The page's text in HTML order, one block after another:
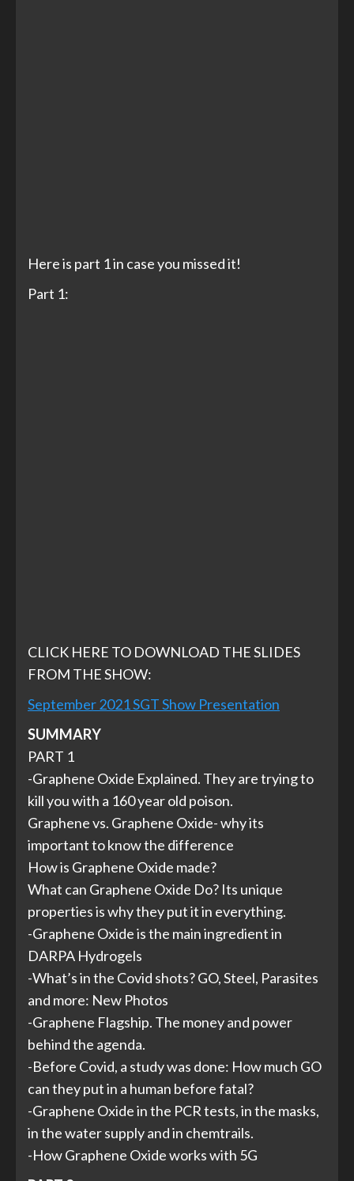
Here is part 1 in case you missed it!
Part 1:
CLICK HERE TO DOWNLOAD THE SLIDES
FROM THE SHOW:
September 2021 SGT Show Presentation
SUMMARY
PART 1
-Graphene Oxide Explained. They are trying to
kill you with a 160 year old poison.
Graphene vs. Graphene Oxide- why its
important to know the difference
How is Graphene Oxide made?
What can Graphene Oxide Do? Its unique
properties is why they put it in everything.
-Graphene Oxide is the main ingredient in
DARPA Hydrogels
-What’s in the Covid shots? GO, Steel, Parasites
and more: New Photos
-Graphene Flagship. The money and power
behind the agenda.
-Before Covid, a study was done: How much GO
can they put in a human before fatal?
-Graphene Oxide in the PCR tests, in the masks,
in the water supply and in chemtrails.
-How Graphene Oxide works with 5G